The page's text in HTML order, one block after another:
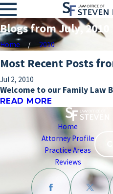
Blogs from July, 2010
Home 2010
Most Recent Posts
Jul 2, 2010
Welcome to our Family Law
READ MORE
Home
Attorney Profile
Practice Areas
Reviews